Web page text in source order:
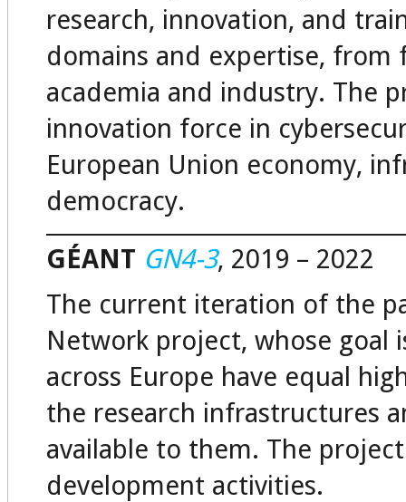
research, innovation, and
domains and expertise,
academia and industry. The
innovation force in
European Union economy,
democracy.
GÉANT GN4-3, 2019 – 2022
The current iteration of the
Network project, whose goal
across Europe have equal
the research infrastructures
available to them. The
development activities.